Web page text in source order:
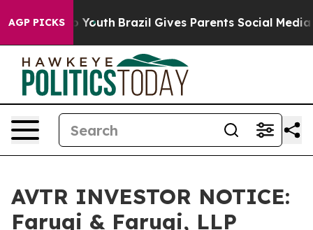
AGP PICKS
to Youth Brazil Gives Parents Social Media
AVTR INVESTOR NOTICE:
Faruqi & Faruqi, LLP